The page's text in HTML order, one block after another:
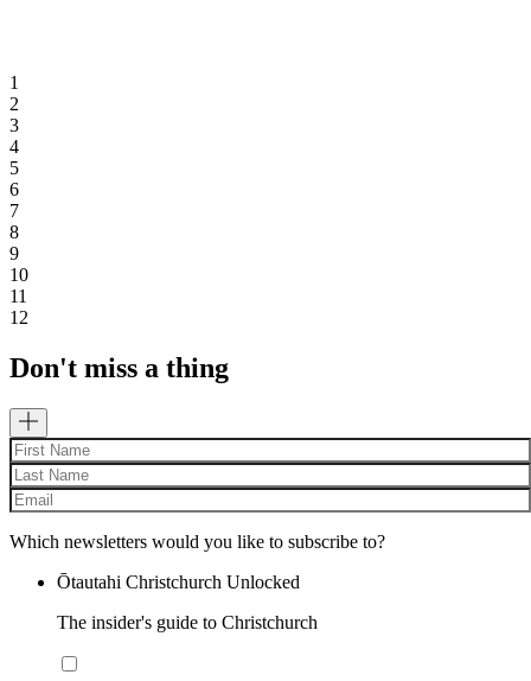
1
2
3
4
5
6
7
8
9
10
11
12
Don't miss a thing
Which newsletters would you like to subscribe to?
Ōtautahi Christchurch Unlocked
The insider's guide to Christchurch